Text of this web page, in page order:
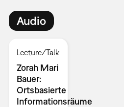
Audio
Lecture/Talk
Zorah Mari
Bauer:
Ortsbasierte
Informationsräume